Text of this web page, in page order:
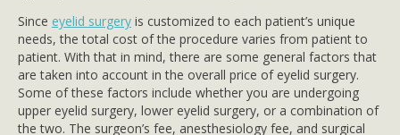
Since eyelid surgery is customized to each patient’s unique
needs, the total cost of the procedure varies from patient to
patient. With that in mind, there are some general factors that
are taken into account in the overall price of eyelid surgery.
Some of these factors include whether you are undergoing
upper eyelid surgery, lower eyelid surgery, or a combination of
the two. The surgeon’s fee, anesthesiology fee, and surgical